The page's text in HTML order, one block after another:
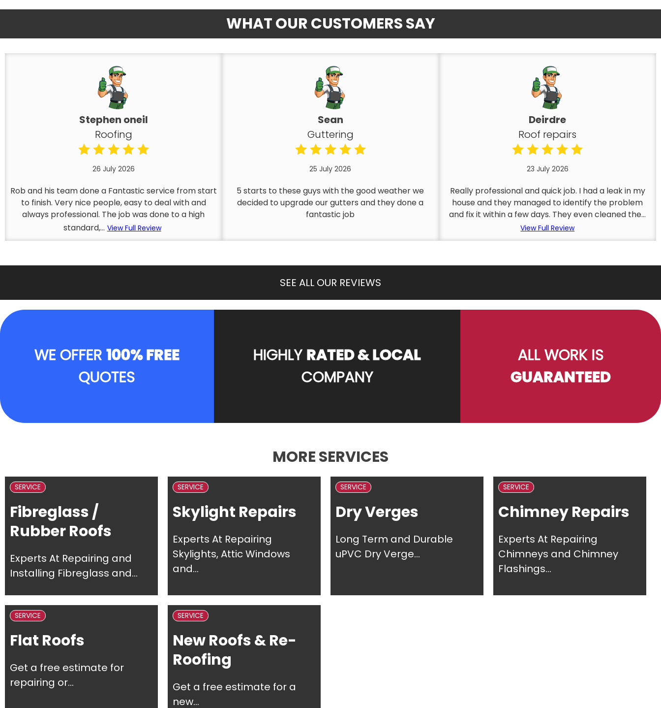
WHAT OUR CUSTOMERS SAY
Stephen oneil
Roofing
26 July 2026
Rob and his team done a Fantastic service from start
to finish. Very nice people, easy to deal with and
always professional. The job was done to a high
standard,... View Full Review
Sean
Guttering
25 July 2026
5 starts to these guys with the good weather we
decided to upgrade our gutters and they done a
fantastic job
Deirdre
Roof repairs
23 July 2026
Really professional and quick job. I had a leak in my
house and they managed to identify the problem
and fix it within a few days. They even cleaned the...
View Full Review
SEE ALL OUR REVIEWS
WE OFFER 100% FREE
QUOTES
HIGHLYRATED & LOCAL
COMPANY
ALL WORK IS
GUARANTEED
MORE SERVICES
SERVICE
Fibreglass /
Rubber Roofs
Experts At Repairing and
Installing Fibreglass and...
SERVICE
Skylight Repairs
Experts At Repairing
Skylights, Attic Windows
and...
SERVICE
Dry Verges
Long Term and Durable
uPVC Dry Verge...
SERVICE
Chimney Repairs
Experts At Repairing
Chimneys and Chimney
Flashings...
SERVICE
Flat Roofs
Get a free estimate for
repairing or...
SERVICE
New Roofs & Re-
Roofing
Get a free estimate for a
new...